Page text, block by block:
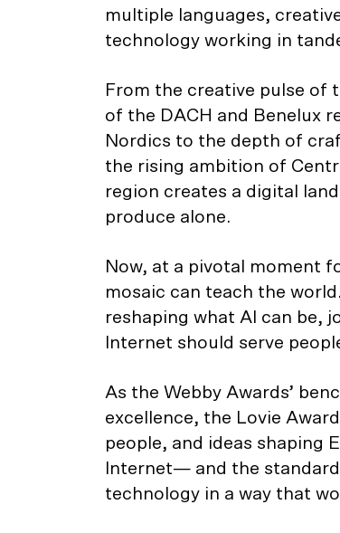
multiple languages,
technology working in
From the creative pulse of
of the DACH and Benelux
Nordics to the depth of
the rising ambition of
region creates a digital
produce alone.
Now, at a pivotal moment
mosaic can teach the
reshaping what AI can be,
Internet should serve
As the Webby Awards’
excellence, the Lovie
people, and ideas shaping
Internet— and the
technology in a way that